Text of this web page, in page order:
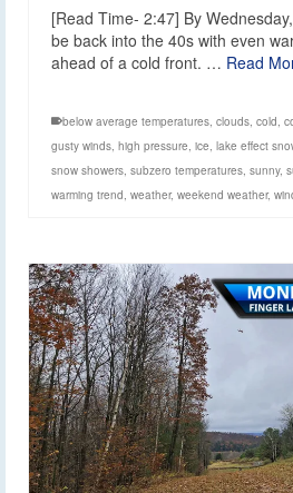
[Read Time- 2:47] By
be back into the 40s with even
ahead of a cold front. … Read
below average temperatures, clouds, cold,
gusty winds, high pressure, ice, lake effect
snow showers, subzero temperatures, sunny,
warming trend, weather, weekend weather,